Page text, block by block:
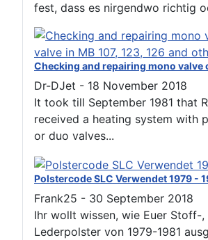
fest, dass es nirgendwo richtig
Checking and repairing mono valve
Dr-DJet - 18 November 2018
It took till September 1981 that
received a heating system with
or duo valves...
Polstercode SLC Verwendet 1979 -
Frank25 - 30 September 2018
Ihr wollt wissen, wie Euer Stoff-,
Lederpolster von 1979-1981